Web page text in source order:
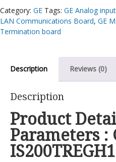
Category: GE Tags: GE Analog
LAN Communications Board, GE
Termination board
Description Reviews (0)
Description
Product
Parameters :